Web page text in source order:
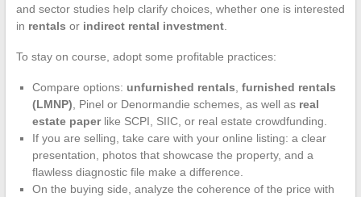
and sector studies help clarify choices, whether one is interested
in rentals or indirect rental investment.
To stay on course, adopt some profitable practices:
Compare options: unfurnished rentals furnished rentals
(LMNP) , Pinel or Denormandie schemes, as well as real
estate paperlike SCPI, SIIC, or real estate crowdfunding.
If you are selling, take care with your online listing: a clear
presentation, photos that showcase the property, and a
flawless diagnostic file make a difference.
On the buying side, analyze the coherence of the price with